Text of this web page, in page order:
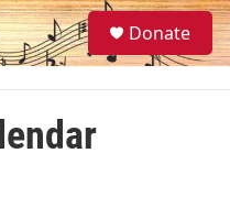
S
e
a
Donate